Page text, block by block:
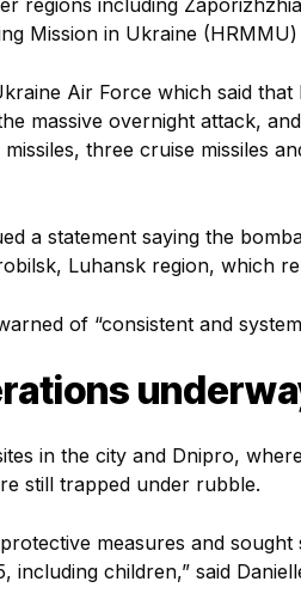
regions including
Mission in Ukraine (HRMMU)
Air Force which said
massive overnight attack,
three cruise missiles
a statement saying the
Luhansk region, which
of “consistent and
in the city and Dnipro,
still trapped under rubble.
measures and
including children,” said